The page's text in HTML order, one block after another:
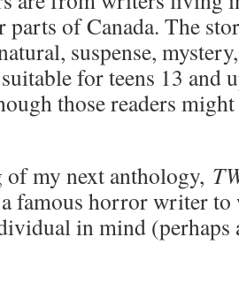
parts of Canada. The
suspense,
for teens 13 and
those readers
my next anthology,
a famous horror writer
in mind (perhaps